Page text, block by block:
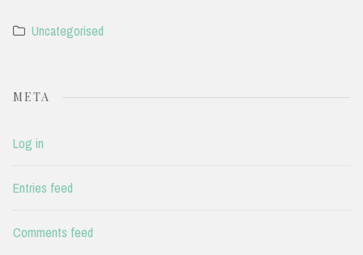
Uncategorised
META
Log in
Entries feed
Comments feed